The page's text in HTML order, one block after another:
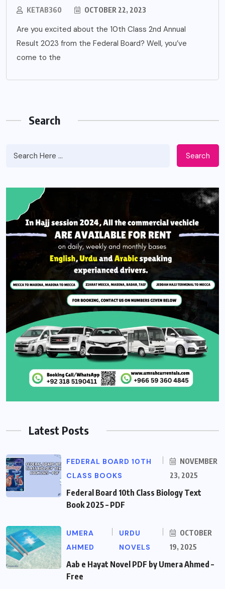
KETAB360 OCTOBER 22, 2023
Are you excited about the 10th Class 2nd Annual
Result 2023 from the Federal Board? Well, you’ve
come to the
Search
Search
Latest Posts
FEDERAL BOARD 10TH
CLASS BOOKS
NOVEMBER
23, 2025
Federal Board 10th Class Biology Text
Book 2025 – PDF
UMERA
AHMED
URDU
NOVELS
OCTOBER
19, 2025
Aab e Hayat Novel PDF by Umera Ahmed –
Free